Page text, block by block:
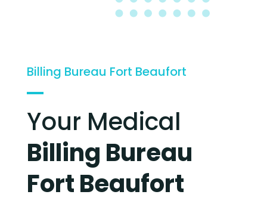
Billing Bureau Fort Beaufort
Your Medical
Billing Bureau
Fort Beaufort